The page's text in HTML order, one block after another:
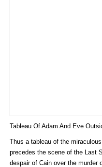
Tableau Of Adam And Eve
Thus a tableau of the
precedes the scene of the Last
despair of Cain over the murder